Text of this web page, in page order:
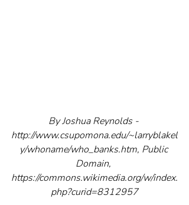
By Joshua Reynolds -
http://www.csupomona.edu/~larryblakel
y/whoname/who_banks.htm, Public
Domain,
https://commons.wikimedia.org/w/index.
php?curid=8312957